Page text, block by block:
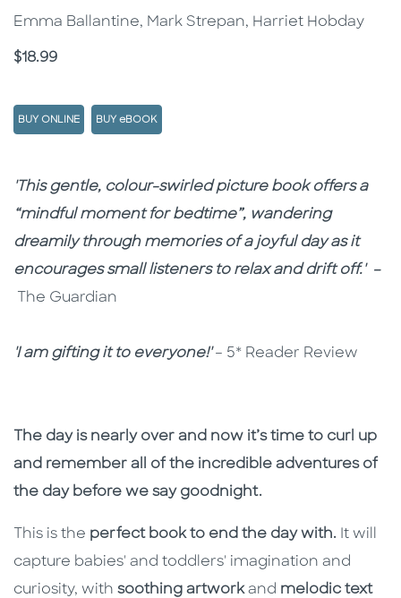
Emma Ballantine, Mark Strepan, Harriet Hobday
Price
$18.99
BUY ONLINE BUY eBOOK
Description
Description
'This gentle, colour-swirled picture book offers a
“mindful moment for bedtime”, wandering
dreamily through memories of a joyful day as it
encourages small listeners to relax and drift off.' –
The Guardian
'I am gifting it to everyone!'– 5* Reader Review
The day is nearly over and now it’s time to curl up
and remember all of the incredible adventures of
the day before we say goodnight.
This is the perfect book to end the day with. It will
capture babies' and toddlers' imagination and
curiosity, with soothing artworkand melodic text